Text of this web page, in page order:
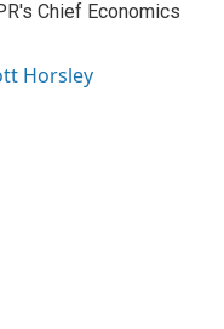
Chief Economics
Horsley